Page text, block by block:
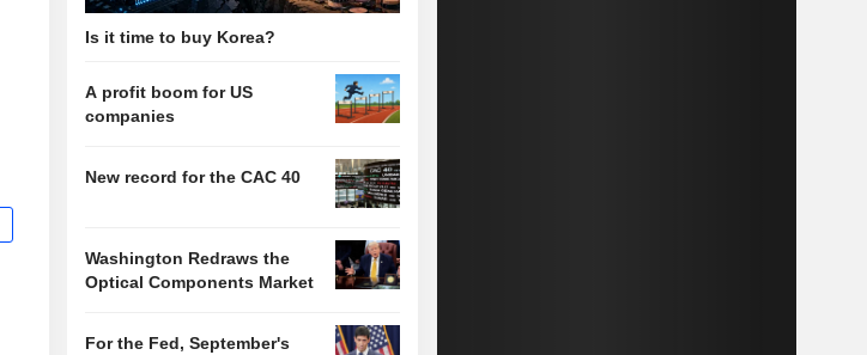
Is it time to buy Korea?
A profit boom for US
companies
New record for the CAC 40
Washington Redraws the
Optical Components Market
For the Fed, September's